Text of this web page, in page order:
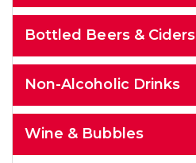
Bottled Beers & Ciders
Non-Alcoholic Drinks
Wine & Bubbles